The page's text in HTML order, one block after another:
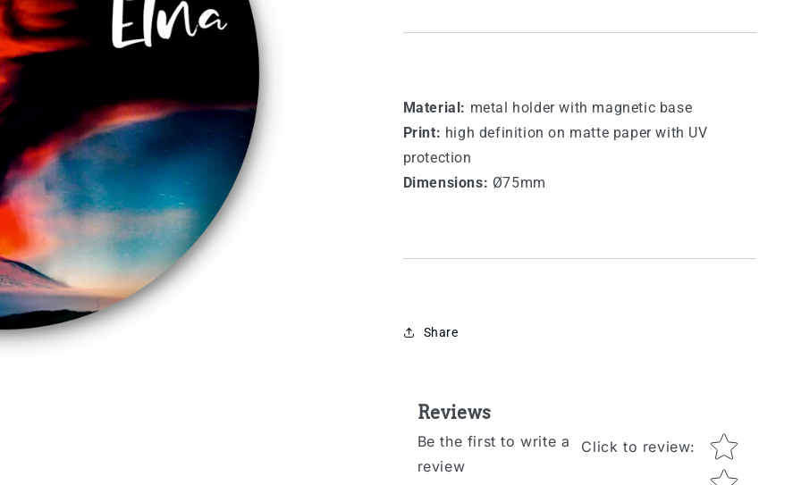
Material: metal holder with magnetic base
Print: high definition on matte paper with UV
protection
Dimensions: Ø75mm
Share
Reviews
Be the first to write a
review
Click to review: Star rating